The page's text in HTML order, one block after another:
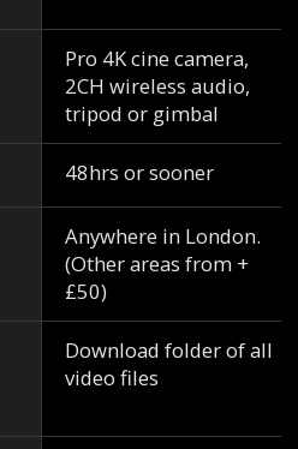
Pro 4K cine camera,
2CH wireless audio,
tripod or gimbal
48hrs or sooner
Anywhere in London.
(Other areas from +
£50)
Download folder of all
video files